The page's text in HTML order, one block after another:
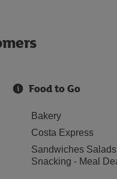
Food to Go
Bakery
Costa Express
Sandwiches
Snacking - Meal